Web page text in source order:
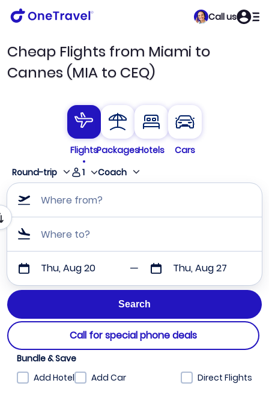
Call us
Cheap Flights from Miami to
Cannes (MIA to CEQ)
FlightsPackagesHotels
Cars
Round-trip
1 Coach
Where from?
Where to?
Thu, Aug 20 Thu, Aug 27
Call for special phone deals
Bundle & Save
Add Hotel
Add Car Direct Flights